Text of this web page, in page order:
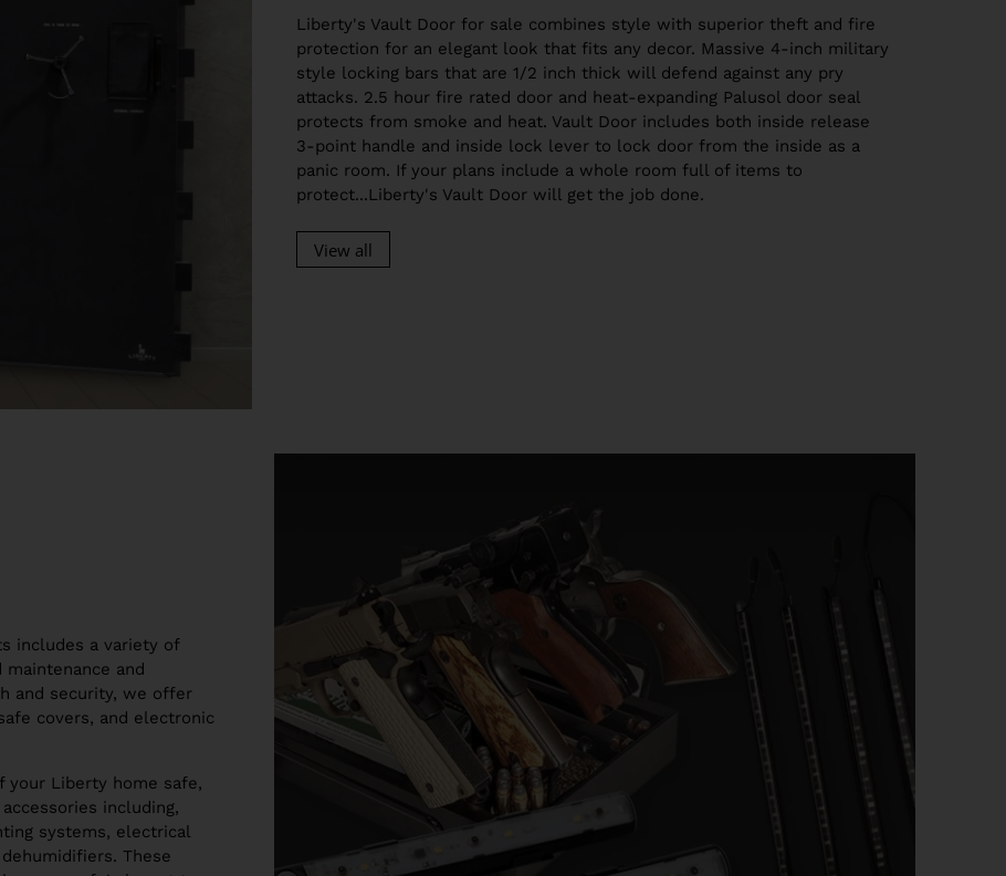
Liberty's Vault Door for sale combines style with superior theft and fire
protection for an elegant look that fits any decor. Massive 4-inch military
style locking bars that are 1/2 inch thick will defend against any pry
attacks. 2.5 hour fire rated door and heat-expanding Palusol door seal
protects from smoke and heat. Vault Door includes both inside release
3-point handle and inside lock lever to lock door from the inside as a
panic room. If your plans include a whole room full of items to
protect...Liberty's Vault Door will get the job done.
View all
includes a variety of
and
and security, we offer
covers, and electronic
your Liberty home safe,
including,
systems, electrical
These